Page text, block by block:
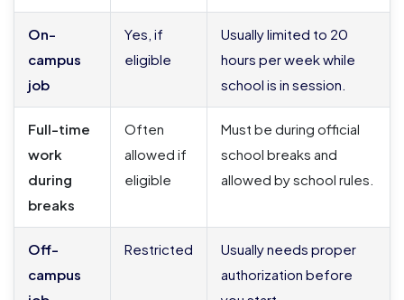
On-
campus
job
Yes, if
eligible
Usually limited to 20
hours per week while
school is in session.
Full-time
work
during
breaks
Often
allowed if
eligible
Must be during official
school breaks and
allowed by school rules.
Off-
campus
Restricted
Usually needs proper
authorization before